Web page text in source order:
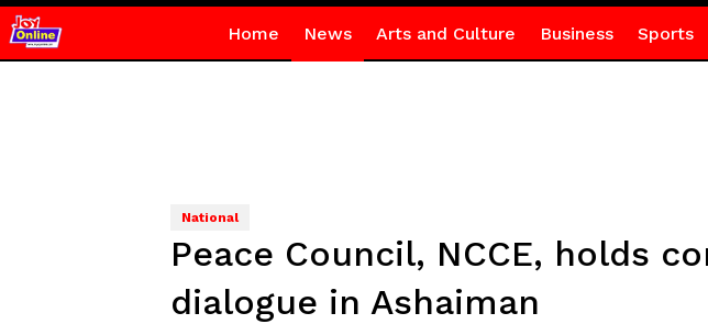
Home News Arts and Culture Business Sports
National
Peace Council, NCCE, holds
dialogue in Ashaiman